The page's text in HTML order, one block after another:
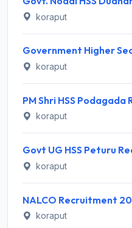
koraput
koraput
koraput
koraput
koraput